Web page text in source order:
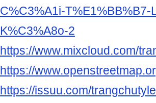
C%C3%A1i-T%E1%BB%B7-
K%C3%A8o-2
https://www.mixcloud.com/
https://
https://issuu.com/